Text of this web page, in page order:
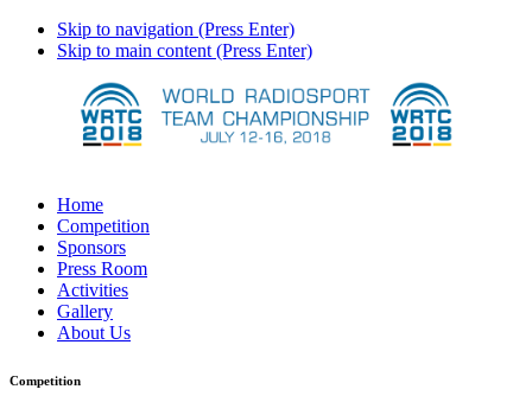
Skip to navigation (Press Enter)
Skip to main content (Press Enter)
Home
Competition
Sponsors
Press Room
Activities
Gallery
About Us
Competition